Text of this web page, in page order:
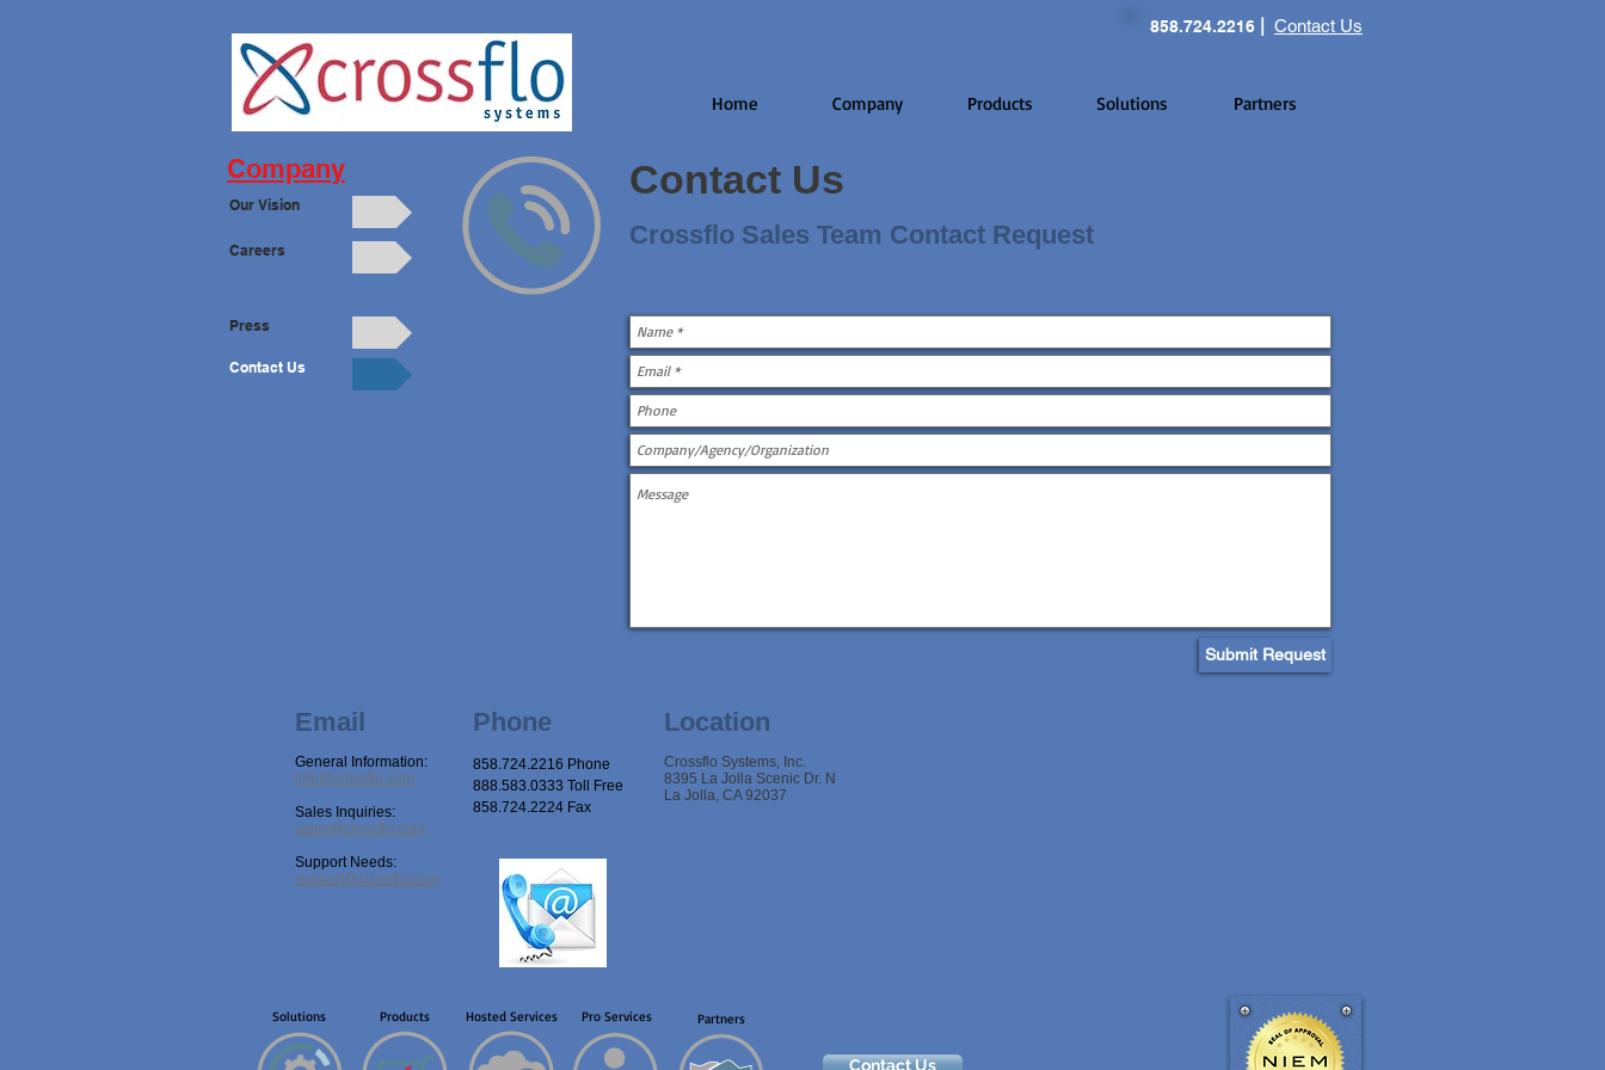
858.724.2216 Contact Us
Home Company Products Solutions Partners
Company
Our Vision
Careers
Press
Contact Us
Contact Us
Crossflo Sales Team Contact Request
Submit Request
Email Phone Location
General Information:
info@crossflo.com
Sales Inquiries:
sales@crossflo.com
Support Needs:
support@crossflo.com
858.724.2216 Phone
888.583.0333 Toll Free
858.724.2224 Fax
Crossflo Systems, Inc.
8395 La Jolla Scenic Dr. N
La Jolla, CA 92037
Solutions Products Hosted Services Pro Services Partners
Contact Us